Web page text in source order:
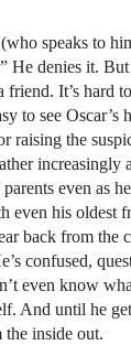
speaks to
He denies it.
friend. It’s hard
to see
raising the
even as
even his oldest
back from the
confused,
even know
And until he
inside out.